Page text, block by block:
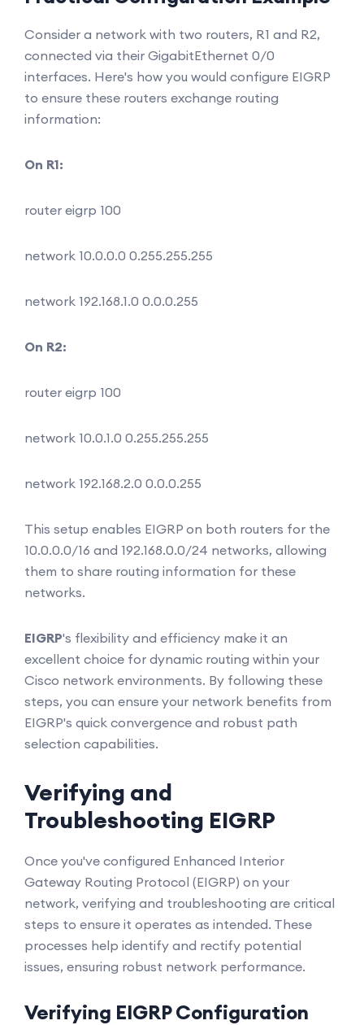
Consider a network with two routers, R1 and R2,
connected via their GigabitEthernet 0/0
interfaces. Here's how you would configure EIGRP
to ensure these routers exchange routing
information:
On R1:
router eigrp 100
network 10.0.0.0 0.255.255.255
network 192.168.1.0 0.0.0.255
On R2:
router eigrp 100
network 10.0.1.0 0.255.255.255
network 192.168.2.0 0.0.0.255
This setup enables EIGRP on both routers for the
10.0.0.0/16 and 192.168.0.0/24 networks, allowing
them to share routing information for these
networks.
EIGRP's flexibility and efficiency make it an
excellent choice for dynamic routing within your
Cisco network environments. By following these
steps, you can ensure your network benefits from
EIGRP's quick convergence and robust path
selection capabilities.
Verifying and
Troubleshooting EIGRP
Once you've configured Enhanced Interior
Gateway Routing Protocol (EIGRP) on your
network, verifying and troubleshooting are critical
steps to ensure it operates as intended. These
processes help identify and rectify potential
issues, ensuring robust network performance.
Verifying EIGRP Configuration